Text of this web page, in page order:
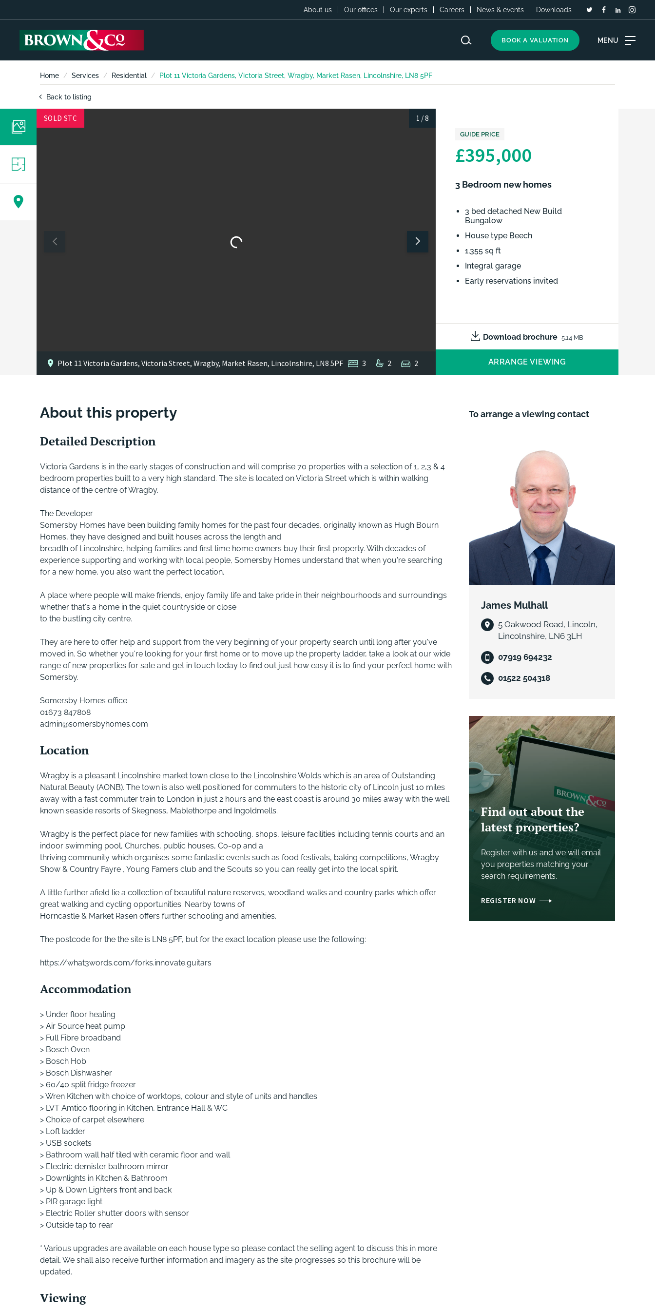
About us Our offices Our experts Careers News & events Downloads
BOOK A VALUATION MENU
Home Services Residential Plot 11 Victoria Gardens, Victoria Street, Wragby, Market Rasen, Lincolnshire, LN8 5PF
Back to listing
SOLD STC 1 /8
Plot 11 Victoria Gardens, Victoria Street, Wragby, Market Rasen, Lincolnshire, LN8 5PF 3 2 2
GUIDE PRICE
£395,000
3 Bedroom new homes
3 bed detached New Build
Bungalow
House type Beech
1,355 sq ft
Integral garage
Early reservations invited
invited Download brochure 5.14 MB
ARRANGE VIEWING
About this property
Detailed Description
Victoria Gardens is in the early stages of construction and will comprise 70 properties with a selection of 1, 2,3 & 4
bedroom properties built to a very high standard. The site is located on Victoria Street which is within walking
distance of the centre of Wragby.
The Developer
Somersby Homes have been building family homes for the past four decades, originally known as Hugh Bourn
Homes, they have designed and built houses across the length and
breadth of Lincolnshire, helping families and first time home owners buy their first property. With decades of
experience supporting and working with local people, Somersby Homes understand that when you're searching
for a new home, you also want the perfect location.
A place where people will make friends, enjoy family life and take pride in their neighbourhoods and surroundings
whether that's a home in the quiet countryside or close
to the bustling city centre.
They are here to offer help and support from the very beginning of your property search until long after you've
moved in. So whether you're looking for your first home or to move up the property ladder, take a look at our wide
range of new properties for sale and get in touch today to find out just how easy it is to find your perfect home with
Somersby.
Somersby Homes office
01673 847808
admin@somersbyhomes.com
Location
Wragby is a pleasant Lincolnshire market town close to the Lincolnshire Wolds which is an area of Outstanding
Natural Beauty (AONB). The town is also well positioned for commuters to the historic city of Lincoln just 10 miles
away with a fast commuter train to London in just 2 hours and the east coast is around 30 miles away with the well
known seaside resorts of Skegness, Mablethorpe and Ingoldmells.
Wragby is the perfect place for new families with schooling, shops, leisure facilities including tennis courts and an
indoor swimming pool, Churches, public houses, Co-op and a
thriving community which organises some fantastic events such as food festivals, baking competitions, Wragby
Show & Country Fayre , Young Famers club and the Scouts so you can really get into the local spirit.
A little further afield lie a collection of beautiful nature reserves, woodland walks and country parks which offer
great walking and cycling opportunities. Nearby towns of
Horncastle & Market Rasen offers further schooling and amenities.
The postcode for the the site is LN8 5PF, but for the exact location please use the following:
https://what3words.com/forks.innovate.guitars
Accommodation
> Under floor heating
> Air Source heat pump
> Full Fibre broadband
> Bosch Oven
> Bosch Hob
> Bosch Dishwasher
> 60/40 split fridge freezer
> Wren Kitchen with choice of worktops, colour and style of units and handles
> LVT Amtico flooring in Kitchen, Entrance Hall & WC
> Choice of carpet elsewhere
> Loft ladder
> USB sockets
> Bathroom wall half tiled with ceramic floor and wall
> Electric demister bathroom mirror
> Downlights in Kitchen & Bathroom
> Up & Down Lighters front and back
> PIR garage light
> Electric Roller shutter doors with sensor
> Outside tap to rear
* Various upgrades are available on each house type so please contact the selling agent to discuss this in more
detail. We shall also receive further information and imagery as the site progresses so this brochure will be
updated.
Viewing
To arrange a viewing contact
James Mulhall
5 Oakwood Road, Lincoln,
Lincolnshire, LN6 3LH
07919 694232
01522 504318
Find out about the
latest properties?
Register with us and we will email
you properties matching your
search requirements.
REGISTER NOW